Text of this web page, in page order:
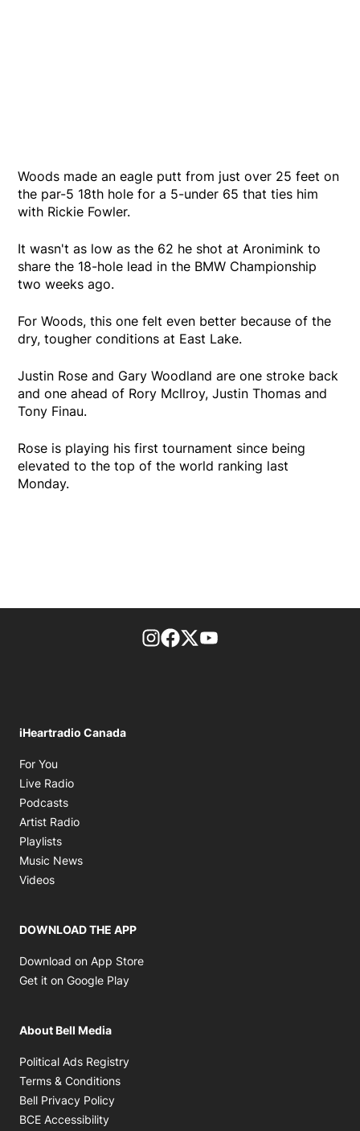
Woods made an eagle putt from just over 25 feet on
the par-5 18th hole for a 5-under 65 that ties him
with Rickie Fowler.
It wasn't as low as the 62 he shot at Aronimink to
share the 18-hole lead in the BMW Championship
two weeks ago.
For Woods, this one felt even better because of the
dry, tougher conditions at East Lake.
Justin Rose and Gary Woodland are one stroke back
and one ahead of Rory McIlroy, Justin Thomas and
Tony Finau.
Rose is playing his first tournament since being
elevated to the top of the world ranking last
Monday.
footer-block.instagram-link
Facebook page
Twitter feed
iHeartradio Canada
For You
Live Radio
Podcasts
Artist Radio
Playlists
Music News
Videos
DOWNLOAD THE APP
Download on App Store
Get it on Google Play
About Bell Media
Political Ads Registry
Terms & Conditions
Bell Privacy Policy
BCE Accessibility